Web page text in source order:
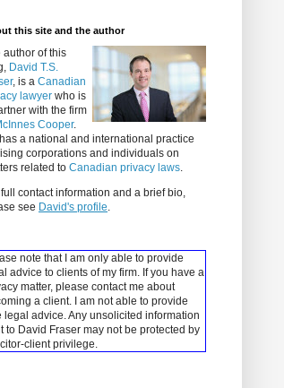
this site and the author
author of this
David T.S.
, is a Canadian
lawyer who is
with the firm
Cooper.
a national and international practice
corporations and individuals on
related to Canadian privacy laws.
full contact information and a brief bio,
see David's profile.
note that I am only able to provide
advice to clients of my firm. If you have a
matter, please contact me about
a client.
I am not able to provide
legal advice. Any unsolicited information
to David Fraser may not be protected by
client privilege.